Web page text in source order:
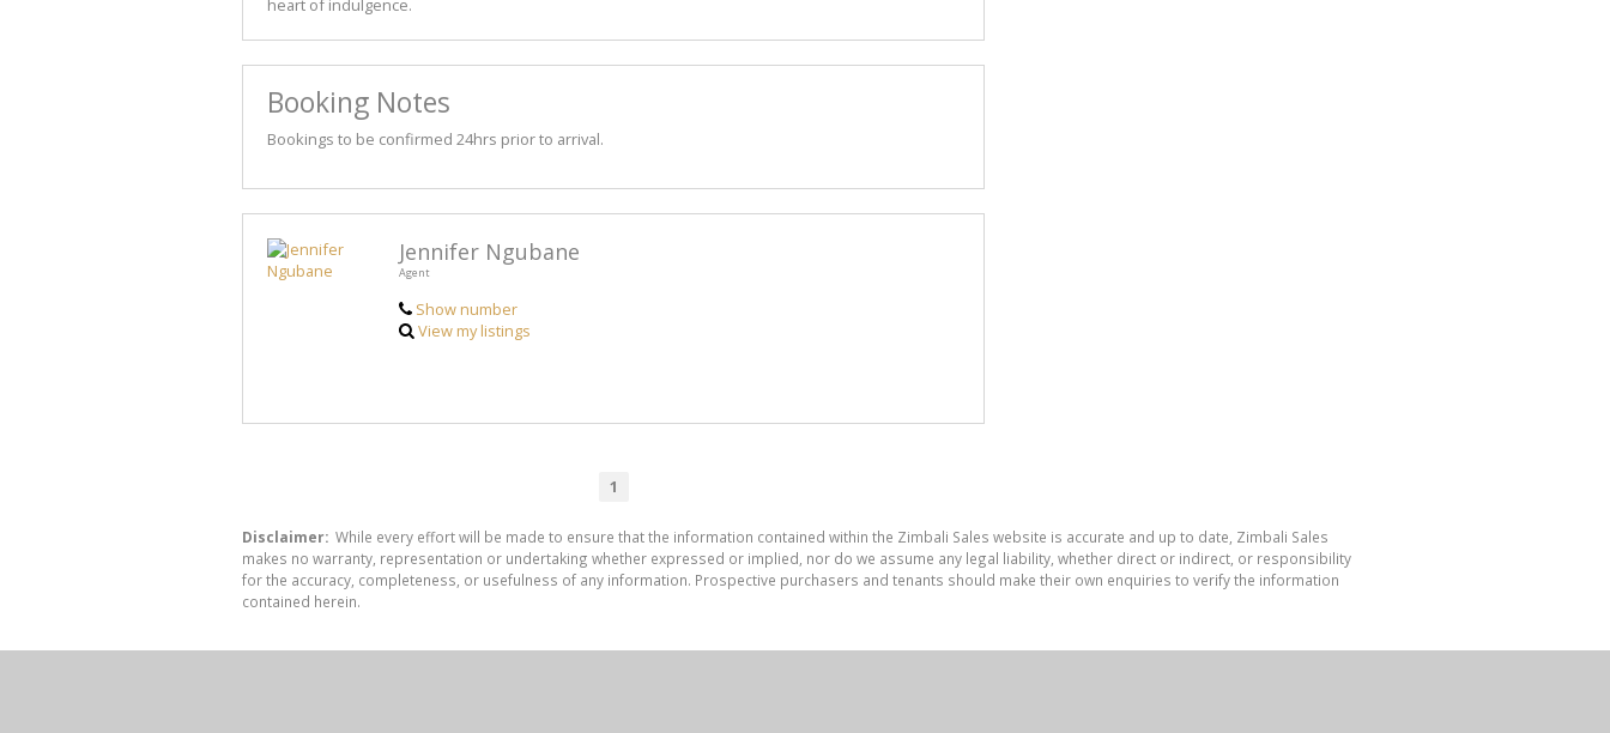
Booking Notes
Bookings to be confirmed 24hrs prior to arrival.
Jennifer Ngubane
Agent
Show number
View my listings
1
Disclaimer: While every effort will be made to ensure that the information contained within the Zimbali Sales website is accurate and up to date, Zimbali Sales
makes no warranty, representation or undertaking whether expressed or implied, nor do we assume any legal liability, whether direct or indirect, or responsibility
for the accuracy, completeness, or usefulness of any information. Prospective purchasers and tenants should make their own enquiries to verify the information
contained herein.